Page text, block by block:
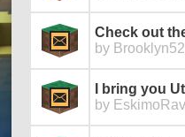
Check out
by
I bring you
by